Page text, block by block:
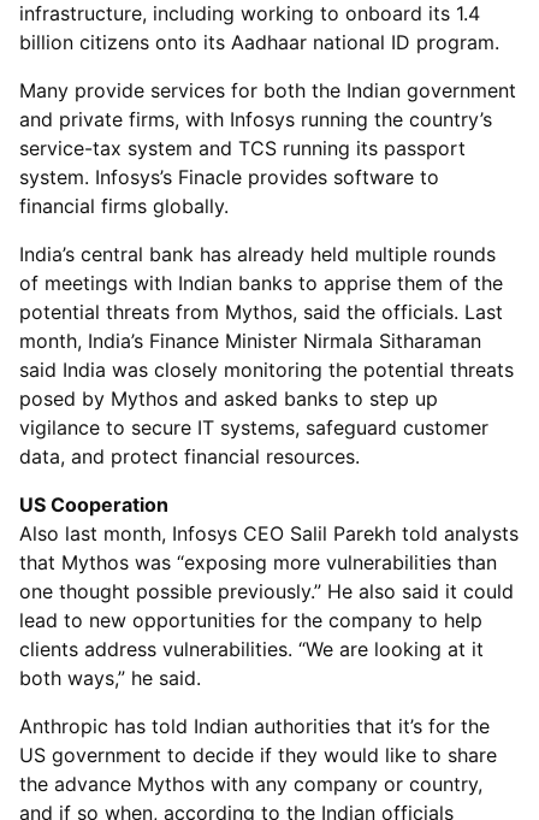
infrastructure, including working to onboard its 1.4
billion citizens onto its Aadhaar national ID program.
Many provide services for both the Indian government
and private firms, with Infosys running the country’s
service-tax system and TCS running its passport
system. Infosys’s Finacle provides software to
financial firms globally.
India’s central bank has already held multiple rounds
of meetings with Indian banks to apprise them of the
potential threats from Mythos, said the officials. Last
month, India’s Finance Minister Nirmala Sitharaman
said India was closely monitoring the potential threats
posed by Mythos and asked banks to step up
vigilance to secure IT systems, safeguard customer
data, and protect financial resources.
US Cooperation
Also last month, Infosys CEO Salil Parekh told analysts
that Mythos was “exposing more vulnerabilities than
one thought possible previously.” He also said it could
lead to new opportunities for the company to help
clients address vulnerabilities. “We are looking at it
both ways,” he said.
Anthropic has told Indian authorities that it’s for the
US government to decide if they would like to share
the advance Mythos with any company or country,
and if so when, according to the Indian officials